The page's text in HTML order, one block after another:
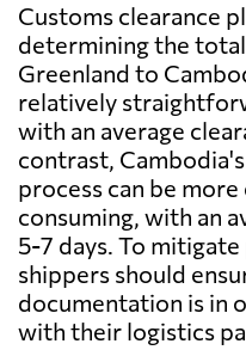
Customs clearance
determining the
Greenland to
relatively
with an average
contrast,
process can be
consuming, with an
5-7 days. To
shippers should
documentation is in
with their logistics